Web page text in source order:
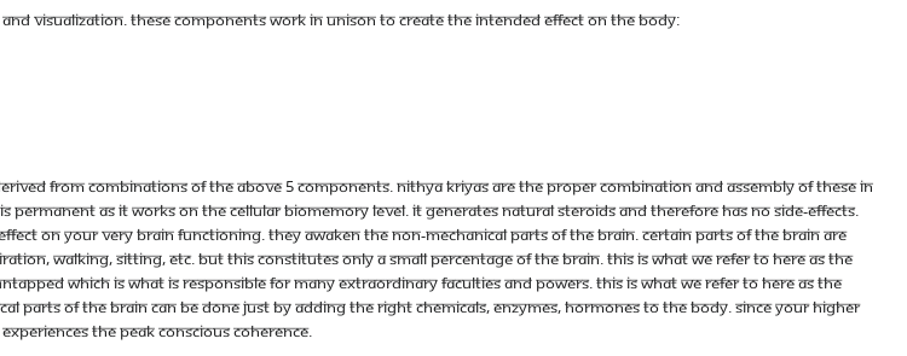
visualization. These components work in unison to create the intended effect on the body:
from combinations of the above 5 components. Nithya Kriyas are the proper combination and assembly of these in
permanent as it works on the cellular biomemory level. It generates natural steroids and therefore has no side-effects.
on your very brain functioning. They awaken the non-mechanical parts of the brain. Certain parts of the brain are
walking, sitting, etc. But this constitutes only a small percentage of the brain. This is what we refer to here as the
which is what is responsible for many extraordinary faculties and powers. This is what we refer to here as the
parts of the brain can be done just by adding the right chemicals, enzymes, hormones to the body. Since your higher
the peak conscious coherence.